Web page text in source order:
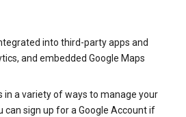
into third-party apps and
and embedded Google Maps
in a variety of ways to manage your
can sign up for a Google Account if